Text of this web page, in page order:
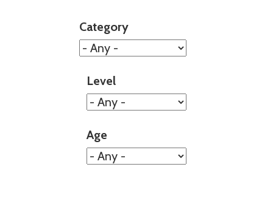
Category
Level
Age